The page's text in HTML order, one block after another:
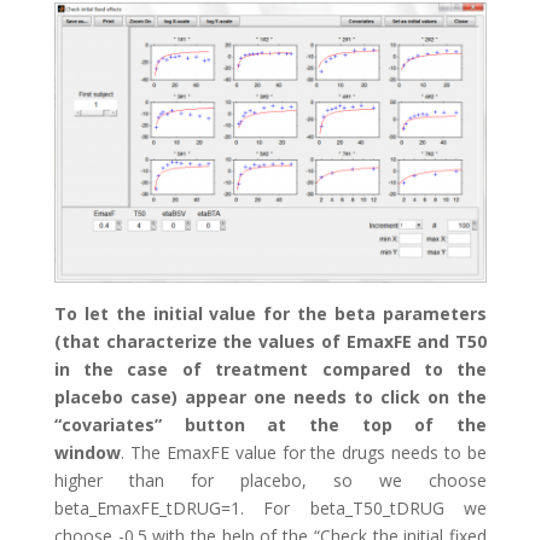
To let the initial value for the beta parameters
(that characterize the values of EmaxFE and T50
in the case of treatment compared to the
placebo case) appear one needs to click on the
“covariates” button at the top of the
window. The EmaxFE value for the drugs needs to be
higher than for placebo, so we choose
beta_EmaxFE_tDRUG=1. For beta_T50_tDRUG we